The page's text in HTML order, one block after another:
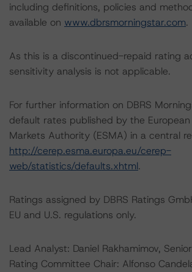
including definitions, policies and
available on www.dbrsmorningstar.com.
As this is a discontinued-repaid rating
sensitivity analysis is not applicable.
For further information on DBRS
default rates published by the
Markets Authority (ESMA) in a central
http://cerep.esma.europa.eu/cerep-
web/statistics/defaults.xhtml.
Ratings assigned by DBRS Ratings
EU and U.S. regulations only.
Lead Analyst: Daniel Rakhamimov,
Rating Committee Chair: Alfonso